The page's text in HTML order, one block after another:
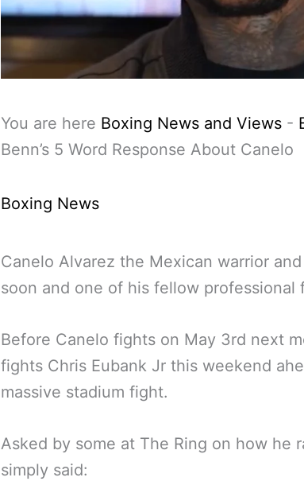
You are here Boxing News and Views -
Benn’s 5 Word Response About Canelo
Boxing News
Canelo Alvarez the Mexican warrior
soon and one of his fellow professional
Before Canelo fights on May 3rd next
fights Chris Eubank Jr this weekend
massive stadium fight.
Asked by some at The Ring on how he
simply said: